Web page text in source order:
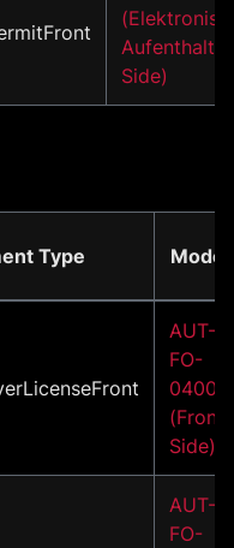
Side)
Type Model
AUT-
FO-
04001
(Front
Side)
AUT-
FO-